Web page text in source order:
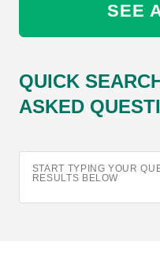
SEE
QUICK
ASKED
START TYPING YOUR
RESULTS BELOW